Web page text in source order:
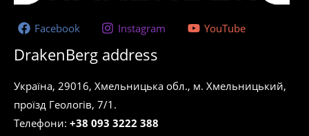
Facebook Instagram YouTube
DrakenBerg address
Україна, 29016, Хмельницька обл., м. Хмельницький,
проїзд Геологів, 7/1.
Телефони: +38 093 3222 388